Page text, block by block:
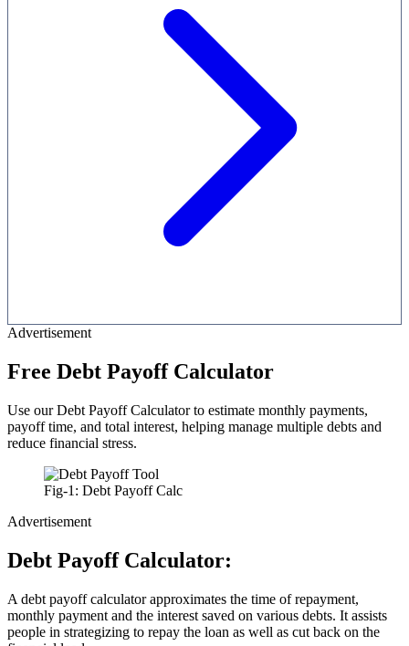
Advertisement
Free Debt Payoff Calculator
Use our Debt Payoff Calculator to estimate monthly payments,
payoff time, and total interest, helping manage multiple debts and
reduce financial stress.
Fig-1: Debt Payoff Calc
Advertisement
Debt Payoff Calculator:
A debt payoff calculator approximates the time of repayment,
monthly payment and the interest saved on various debts. It assists
people in strategizing to repay the loan as well as cut back on the